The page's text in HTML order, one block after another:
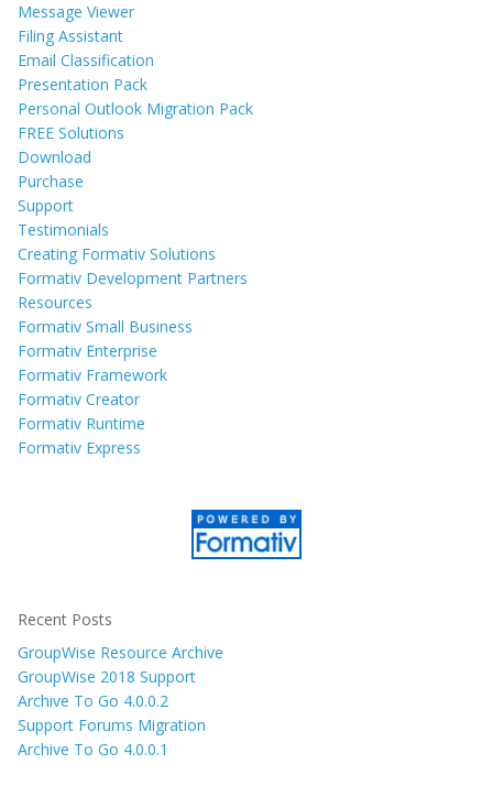
Message Viewer
Filing Assistant
Email Classification
Presentation Pack
Personal Outlook Migration Pack
FREE Solutions
Download
Purchase
Support
Testimonials
Creating Formativ Solutions
Formativ Development Partners
Resources
Formativ Small Business
Formativ Enterprise
Formativ Framework
Formativ Creator
Formativ Runtime
Formativ Express
Recent Posts
GroupWise Resource Archive
GroupWise 2018 Support
Archive To Go 4.0.0.2
Support Forums Migration
Archive To Go 4.0.0.1